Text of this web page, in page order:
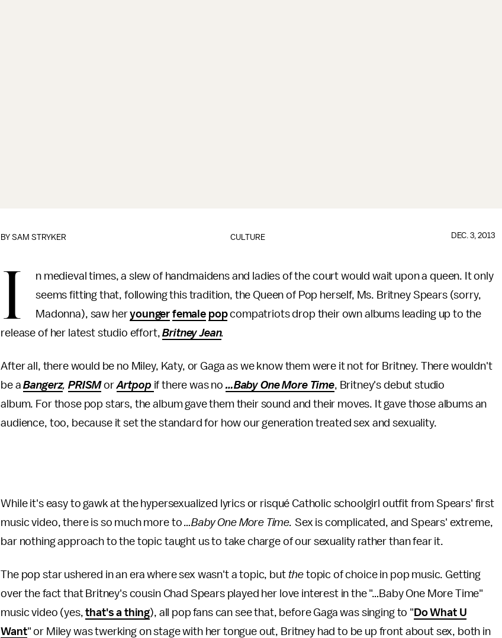
CULTURE
BYSAM STRYKER DEC. 3, 2013
I
n medieval times, a slew of handmaidens and ladies of the court would wait upon a queen. It only
seems fitting that, following this tradition, the Queen of Pop herself, Ms. Britney Spears (sorry,
Madonna), saw heryounger female popcompatriots drop their own albums leading up to the
release of her latest studio effort,Britney Jean.
After all, there would be no Miley, Katy, or Gaga as we know them were it not for Britney. There wouldn't
be aBangerz,PRISMorArtpop if there was no …Baby One More Time, Britney's debut studio
album. For those pop stars, the album gave them their sound and their moves. It gave those albums an
audience, too, because it set the standard for how our generation treated sex and sexuality.
While it's easy to gawk at the hypersexualized lyrics or risqué Catholic schoolgirl outfit from Spears' first
music video, there is so much more to…Baby One More Time. Sex is complicated, and Spears' extreme,
bar nothing approach to the topic taught us to take charge of our sexuality rather than fear it.
The pop star ushered in an era where sex wasn't a topic, but the topic of choice in pop music. Getting
over the fact that Britney's cousin Chad Spears played her love interest in the "…Baby One More Time"
music video (yes,that's a thing), all pop fans can see that, before Gaga was singing to " Do What U
Want" or Miley was twerking on stage with her tongue out, Britney had to be up front about sex, both in